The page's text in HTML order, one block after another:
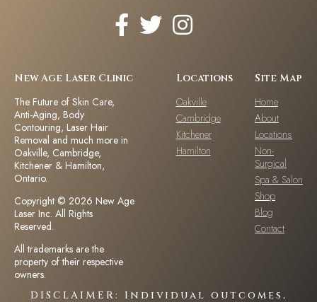
New Age Laser Clinic
The Future of Skin Care,
Anti-Aging, Body
Contouring, Laser Hair
Removal and much more in
Oakville, Cambridge,
Kitchener & Hamilton,
Ontario.
Copyright © 2026 New Age
Laser Inc. All Rights
Reserved.
All trademarks are the
property of their respective
owners.
Locations
Oakville
Cambridge
Kitchener
Hamilton
Site Map
Home
About
Locations
Non-
Surgical
Spa & Salon
Shop
Blog
Contact
DISCLAIMER: Individual outcomes,